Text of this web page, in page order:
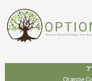
content
Orange